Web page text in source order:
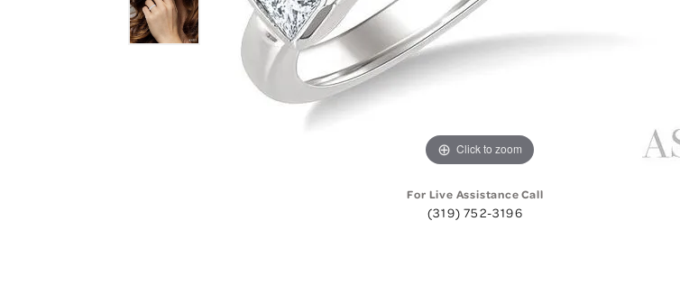
Click to zoom
For Live Assistance Call
(319) 752-3196